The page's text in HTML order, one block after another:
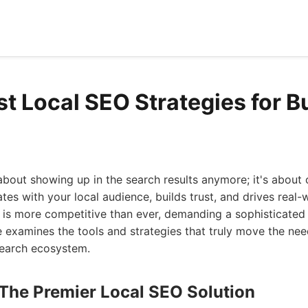
Local SEO Strategies for
showing up in the search results anymore; it's about
with your local audience, builds trust, and drives real-
more competitive than ever, demanding a
examines the tools and strategies that truly move the
ecosystem.
Premier Local SEO Solution